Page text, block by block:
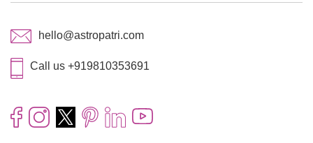
hello@astropatri.com
Call us +919810353691